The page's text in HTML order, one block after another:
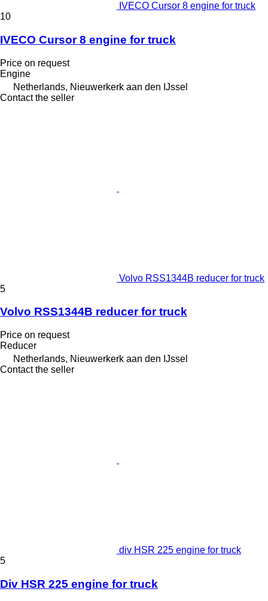
IVECO Cursor 8 engine for truck
10
IVECO Cursor 8 engine for truck
Price on request
Engine
Netherlands, Nieuwerkerk aan den IJssel
Contact the seller
Volvo RSS1344B reducer for truck
5
Volvo RSS1344B reducer for truck
Price on request
Reducer
Netherlands, Nieuwerkerk aan den IJssel
Contact the seller
div HSR 225 engine for truck
5
Div HSR 225 engine for truck